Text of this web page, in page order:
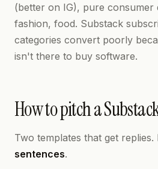
(better on IG), pure consumer
fashion, food. Substack
categories convert poorly
isn't there to buy software.
How to pitch a
Two templates that get
sentences.